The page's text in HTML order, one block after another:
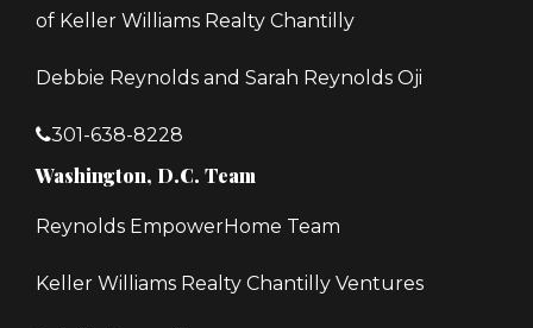
of Keller Williams Realty Chantilly
Debbie Reynolds and Sarah Reynolds Oji
301-638-8228
Washington, D.C. Team
Reynolds EmpowerHome Team
Keller Williams Realty Chantilly Ventures